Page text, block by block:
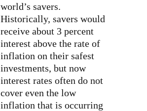
world’s savers.
Historically, savers would
receive about 3 percent
interest above the rate of
inflation on their safest
investments, but now
interest rates often do not
cover even the low
inflation that is occurring